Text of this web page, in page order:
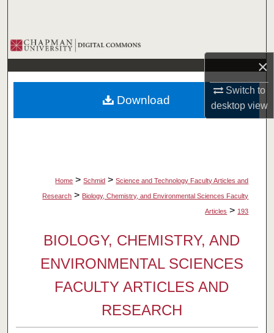
×
Switch to
desktopview
Browse Collections
My Account
About
Home > Schmid > Science and Technology Faculty Articles and
Research > Biology, Chemistry, and Environmental Sciences Faculty
Articles > 193
BIOLOGY, CHEMISTRY, AND
ENVIRONMENTAL SCIENCES
FACULTY ARTICLES AND
RESEARCH
Download